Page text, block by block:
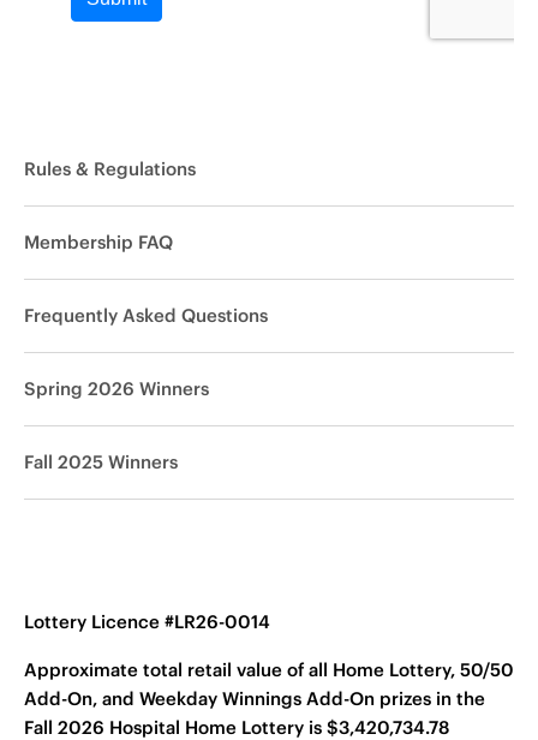
Rules & Regulations
Membership FAQ
Frequently Asked Questions
Spring 2026 Winners
Fall 2025 Winners
Lottery Licence #LR26-0014
Approximate total retail value of all Home Lottery, 50/50
Add-On, and Weekday Winnings Add-On prizes in the
Fall 2026 Hospital Home Lottery is $3,420,734.78